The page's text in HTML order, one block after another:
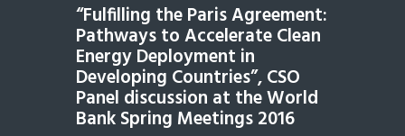
“Fulfilling the Paris Agreement:
Pathways to Accelerate Clean
Energy Deployment in
Developing Countries”, CSO
Panel discussion at the World
Bank Spring Meetings 2016